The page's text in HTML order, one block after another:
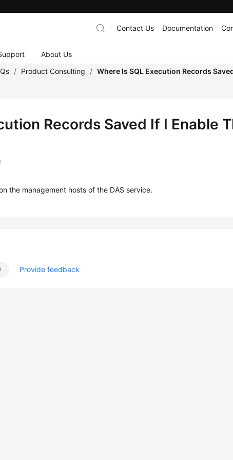
About Us
Contact Us Documentation
/ Product Consulting / Where Is SQL Execution Records
Records Saved If I Enable
the management hosts of the DAS service.
Provide feedback